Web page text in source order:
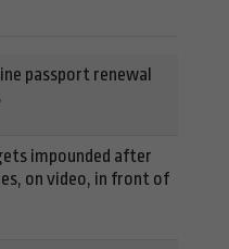
passport renewal
impounded after
on video, in front of